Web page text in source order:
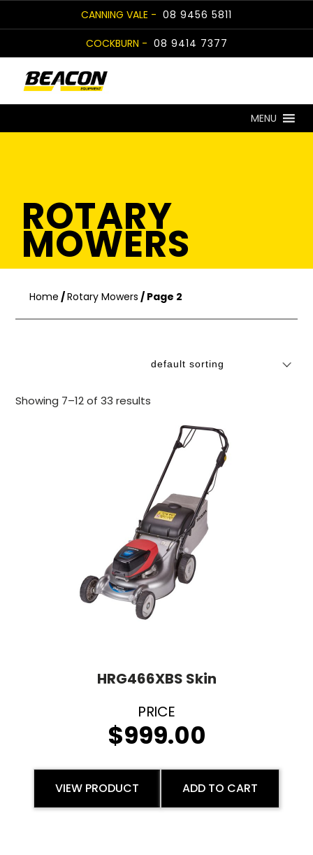
to
CANNING VALE - 08 9456 5811
COCKBURN - 08 9414 7377
MENU
ROTARY
MOWERS
Home /Rotary Mowers / Page 2
Showing 7–12 of 33 results
HRG466XBS Skin
$999.00
VIEW PRODUCT ADD TO CART